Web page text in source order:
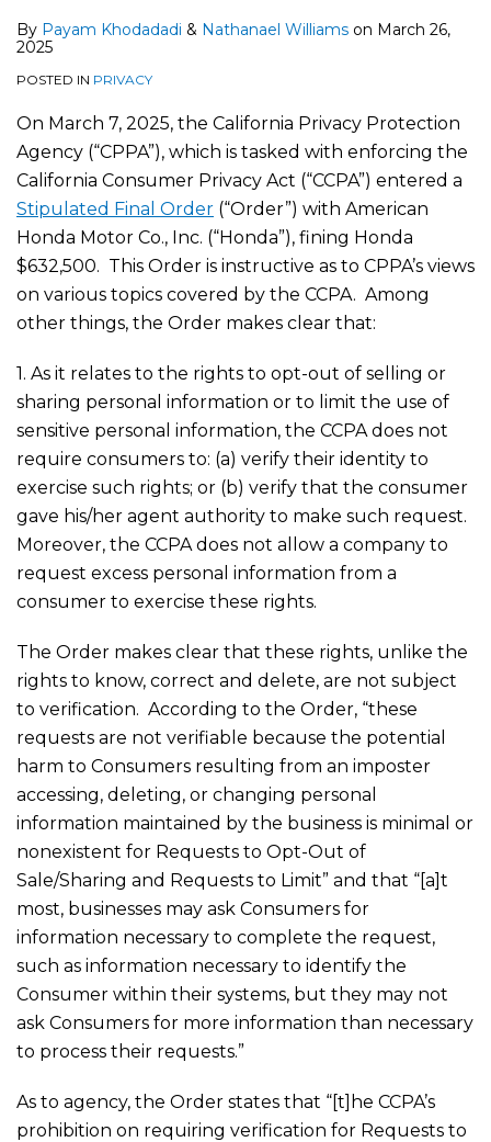
By Payam Khodadadi & Nathanael Williams on March 26,
2025
POSTED IN PRIVACY
On March 7, 2025, the California Privacy Protection
Agency (“CPPA”), which is tasked with enforcing the
California Consumer Privacy Act (“CCPA”) entered a
Stipulated Final Order (“Order”) with American
Honda Motor Co., Inc. (“Honda”), fining Honda
$632,500. This Order is instructive as to CPPA’s views
on various topics covered by the CCPA. Among
other things, the Order makes clear that:
1. As it relates to the rights to opt-out of selling or
sharing personal information or to limit the use of
sensitive personal information, the CCPA does not
require consumers to: (a) verify their identity to
exercise such rights; or (b) verify that the consumer
gave his/her agent authority to make such request.
Moreover, the CCPA does not allow a company to
request excess personal information from a
consumer to exercise these rights.
The Order makes clear that these rights, unlike the
rights to know, correct and delete, are not subject
to verification. According to the Order, “these
requests are not verifiable because the potential
harm to Consumers resulting from an imposter
accessing, deleting, or changing personal
information maintained by the business is minimal or
nonexistent for Requests to Opt-Out of
Sale/Sharing and Requests to Limit” and that “[a]t
most, businesses may ask Consumers for
information necessary to complete the request,
such as information necessary to identify the
Consumer within their systems, but they may not
ask Consumers for more information than necessary
to process their requests.”
As to agency, the Order states that “[t]he CCPA’s
prohibition on requiring verification for Requests to